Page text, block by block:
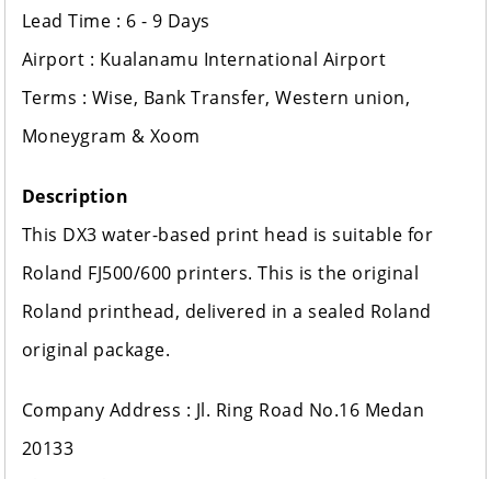
Lead Time : 6 - 9 Days
Airport : Kualanamu International Airport
Terms : Wise, Bank Transfer, Western union,
Moneygram & Xoom
Description
This DX3 water-based print head is suitable for
Roland FJ500/600 printers. This is the original
Roland printhead, delivered in a sealed Roland
original package.
Company Address : Jl. Ring Road No.16 Medan
20133